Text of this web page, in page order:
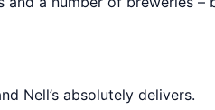
Nell’s absolutely delivers.